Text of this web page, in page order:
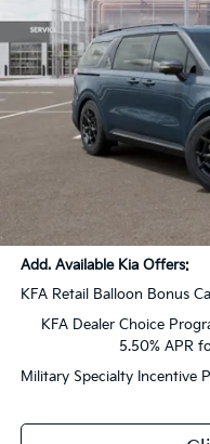
DS
Dealer Discount:
Sale Price:
Add. Available Kia Offers:
KFA Retail Balloon Bonus
KFA Dealer Choice
5.50% APR
Military Specialty Incentive